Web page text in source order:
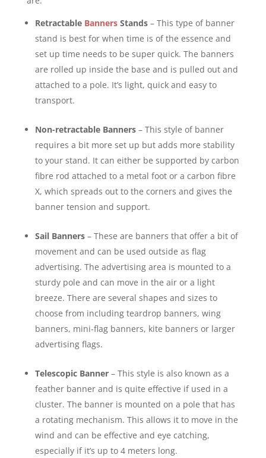
Retractable BannersStands– This type of banner
stand is best for when time is of the essence and
set up time needs to be super quick. The banners
are rolled up inside the base and is pulled out and
attached to a pole. It’s light, quick and easy to
transport.
Non-retractable Banners– This style of banner
requires a bit more set up but adds more stability
to your stand. It can either be supported by carbon
fibre rod attached to a metal foot or a carbon fibre
X, which spreads out to the corners and gives the
banner tension and support.
Sail Banners– These are banners that offer a bit of
movement and can be used outside as flag
advertising. The advertising area is mounted to a
sturdy pole and can move in the air or a light
breeze. There are several shapes and sizes to
choose from including teardrop banners, wing
banners, mini-flag banners, kite banners or larger
advertising flags.
Telescopic Banner– This style is also known as a
feather banner and is quite effective if used in a
cluster. The banner is mounted on a pole that has
a rotating mechanism. This allows it to move in the
wind and can be effective and eye catching,
especially if it’s up to 4 meters long.